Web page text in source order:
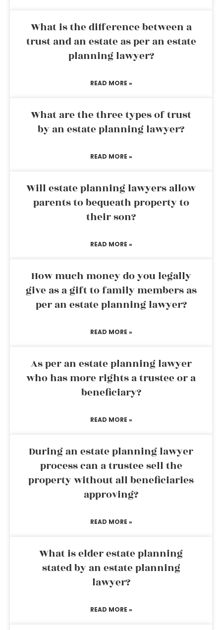
What is the difference between a
trust and an estate as per an estate
planning lawyer?
READ MORE »
What are the three types of trust
by an estate planning lawyer?
READ MORE »
Will estate planning lawyers allow
parents to bequeath property to
their son?
READ MORE »
How much money do you legally
give as a gift to family members as
per an estate planning lawyer?
READ MORE »
As per an estate planning lawyer
who has more rights a trustee or a
beneficiary?
READ MORE »
During an estate planning lawyer
process can a trustee sell the
property without all beneficiaries
approving?
READ MORE »
What is elder estate planning
stated by an estate planning
lawyer?
READ MORE »